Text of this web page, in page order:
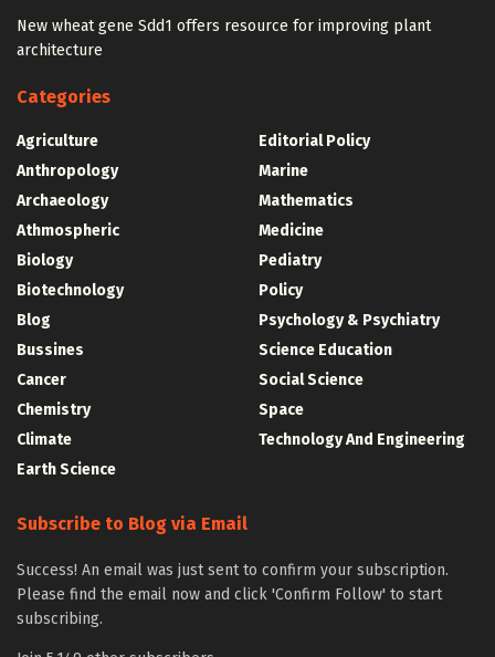
New wheat gene Sdd1 offers resource for improving plant
architecture
Categories
Agriculture
Anthropology
Archaeology
Athmospheric
Biology
Biotechnology
Blog
Bussines
Cancer
Chemistry
Climate
Earth Science
Editorial Policy
Marine
Mathematics
Medicine
Pediatry
Policy
Psychology & Psychiatry
Science Education
Social Science
Space
Technology And Engineering
Subscribe to Blog via Email
Success! An email was just sent to confirm your subscription.
Please find the email now and click 'Confirm Follow' to start
subscribing.